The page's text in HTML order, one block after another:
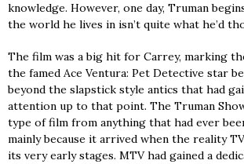
knowledge. However, one day, Truman
the world he lives in isn’t quite what he’d
The film was a big hit for Carrey, marking
the famed Ace Ventura: Pet Detective star
beyond the slapstick style antics that had
attention up to that point. The Truman
type of film from anything that had ever
mainly because it arrived when the reality
its very early stages. MTV had gained a